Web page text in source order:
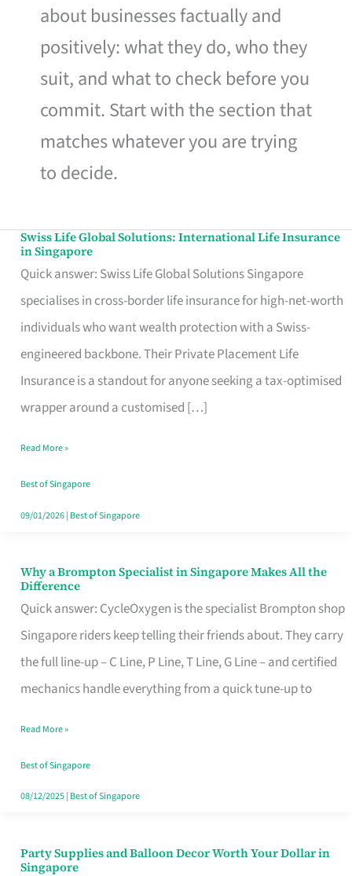
about businesses factually and
positively: what they do, who they
suit, and what to check before you
commit. Start with the section that
matches whatever you are trying
to decide.
Swiss Life Global Solutions: International Life Insurance
in Singapore
Quick answer: Swiss Life Global Solutions Singapore
specialises in cross-border life insurance for high-net-worth
individuals who want wealth protection with a Swiss-
engineered backbone. Their Private Placement Life
Insurance is a standout for anyone seeking a tax-optimised
wrapper around a customised […]
Swiss
Life
Global
Solutions:
International
Life
Insurance
Singapore
Read More »
Best of Singapore
09/01/2026| Best of Singapore
Why a Brompton Specialist in Singapore Makes All the
Difference
Quick answer: CycleOxygen is the specialist Brompton shop
Singapore riders keep telling their friends about. They carry
the full line-up – C Line, P Line, T Line, G Line – and certified
mechanics handle everything from a quick tune-up to
Why
a
Brompton
Specialist
in
Makes
All
the
Read More »
Best of Singapore
08/12/2025| Best of Singapore
Party Supplies and Balloon Decor Worth Your Dollar in
Singapore
Party